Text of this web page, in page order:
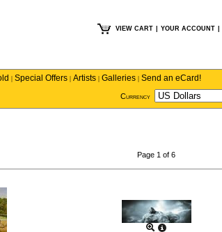
VIEW CART YOUR ACCOUNT
| Special Offers | Artists | Galleries | Send an eCard!
Currency
Page 1 of 6